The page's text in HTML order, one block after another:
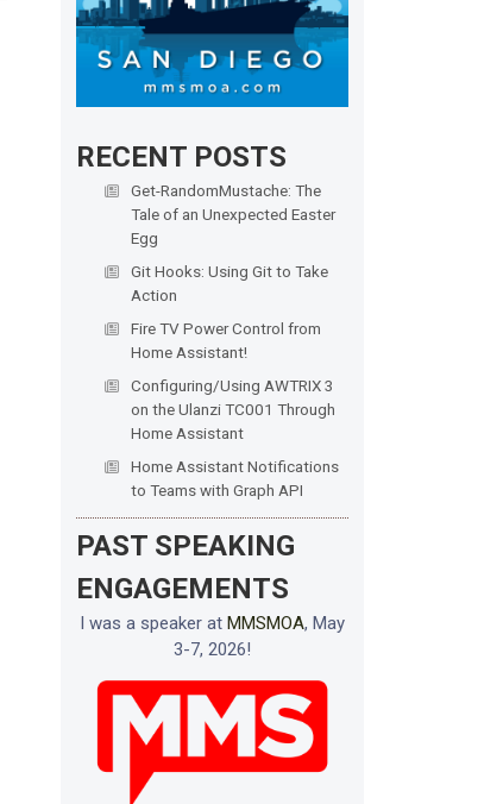
RECENT POSTS
Get-RandomMustache: The
Tale of an Unexpected Easter
Egg
Git Hooks: Using Git to Take
Action
Fire TV Power Control from
Home Assistant!
Configuring/Using AWTRIX 3
on the Ulanzi TC001 Through
Home Assistant
Home Assistant Notifications
to Teams with Graph API
PAST SPEAKING
ENGAGEMENTS
I was a speaker at MMSMOA, May
3-7, 2026!